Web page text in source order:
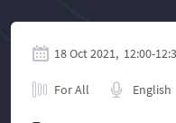
18 Oct 2021, 12:00-
For All English